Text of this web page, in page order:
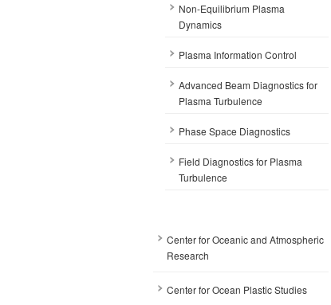
Non-Equilibrium Plasma
Dynamics
Plasma Information Control
Advanced Beam Diagnostics for
Plasma Turbulence
Phase Space Diagnostics
Field Diagnostics for Plasma
Turbulence
Center for Oceanic and Atmospheric
Research
Center for Ocean Plastic Studies